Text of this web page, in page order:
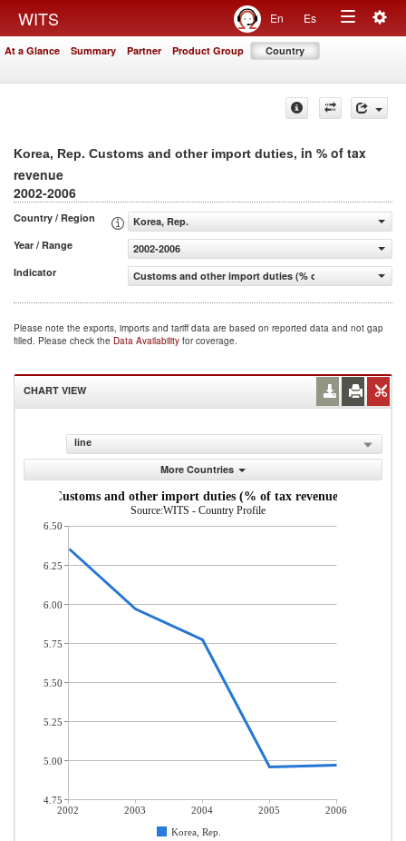
WITS En Es
Toggle
At a Glance Summary Partner Product Group Country
Korea, Rep. Customs and other import duties, in % of tax
revenue
2002-2006
Country / Region
Korea, Rep.
Year / Range
2002-2006
Indicator
Customs and other import duties (% of tax revenue)
Please note the exports, imports and tariff data are based on reported data and not gap
filled. Please check the Data Availability for coverage.
CHART VIEW
line
More Countries
Customs and other import duties (% of tax revenue)
Source:WITS - Country Profile
2002 2003 2004 2005
2006
Korea, Rep.
6.50
6.25
6.00
5.75
5.50
5.25
5.00
4.75